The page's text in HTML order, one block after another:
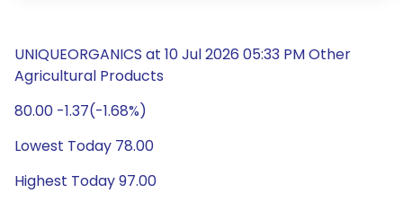
UNIQUEORGANICS at 10 Jul 2026 05:33 PM Other
Agricultural Products
80.00 -1.37(-1.68%)
Lowest Today 78.00
Highest Today 97.00